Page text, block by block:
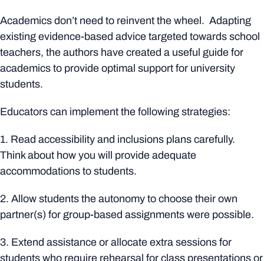
Academics don’t need to reinvent the wheel. Adapting
existing evidence-based advice targeted towards school
teachers, the authors have created a useful guide for
academics to provide optimal support for university
students.
Educators can implement the following strategies:
1. Read accessibility and inclusions plans carefully.
Think about how you will provide adequate
accommodations to students.
2. Allow students the autonomy to choose their own
partner(s) for group-based assignments were possible.
3. Extend assistance or allocate extra sessions for
students who require rehearsal for class presentations or